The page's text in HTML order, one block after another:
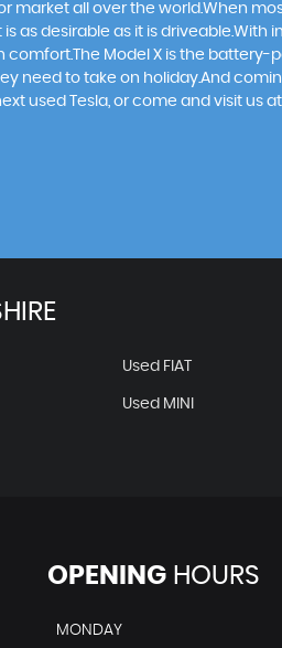
market all over the world.When
as desirable as it is
Model X is the
need to take on holiday.And
used Tesla, or come and visit us
Used FIAT
Used MINI
OPENINGHOURS
MONDAY